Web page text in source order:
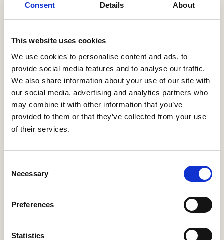
Consent Details About
This website uses cookies
We use cookies to personalise content and ads, to
provide social media features and to analyse our traffic.
We also share information about your use of our site with
our social media, advertising and analytics partners who
may combine it with other information that you’ve
provided to them or that they’ve collected from your use
of their services.
Selection
Necessary
Preferences
Statistics
0-9 A B C D E F G H I J K L M N O P
S T U V W X Y Z